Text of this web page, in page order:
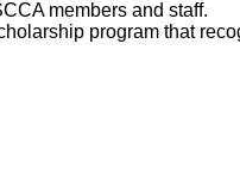
members and staff.
program that